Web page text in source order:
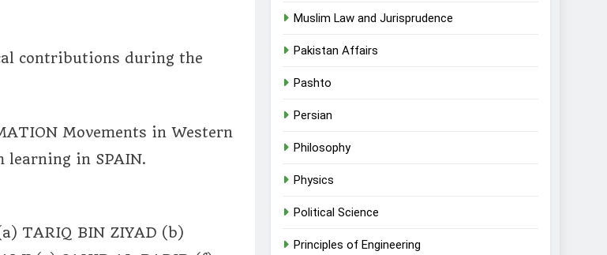
contributions during the
Movements in Western
learning in SPAIN.
TARIQ BIN ZIYAD (b)
Muslim Law and Jurisprudence
Pakistan Affairs
Pashto
Persian
Philosophy
Physics
Political Science
Principles of Engineering